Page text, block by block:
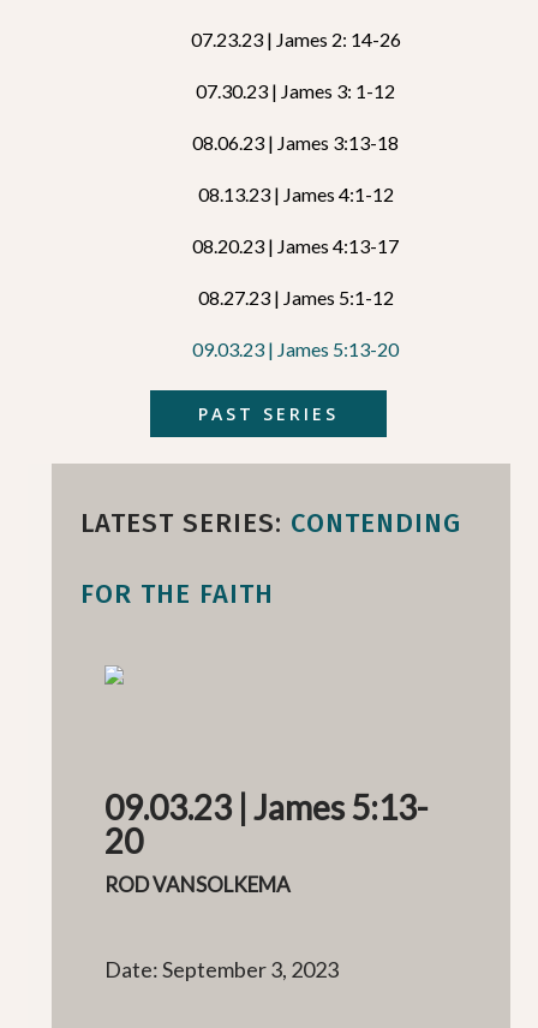
07.23.23 | James 2: 14-26
07.30.23 | James 3: 1-12
08.06.23 | James 3:13-18
08.13.23 | James 4:1-12
08.20.23 | James 4:13-17
08.27.23 | James 5:1-12
09.03.23 | James 5:13-20
PAST SERIES
LATEST SERIES: CONTENDING
FOR THE FAITH
09.03.23 | James 5:13-
20
ROD VANSOLKEMA
Date: September 3, 2023